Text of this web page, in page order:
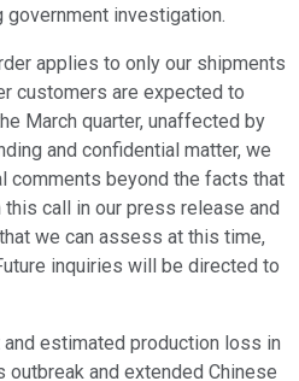
investigation.
applies to only our shipments
customers are expected to
March quarter, unaffected by
and confidential matter, we
comments beyond the facts that
call in our press release and
we can assess at this time,
inquiries will be directed to
estimated production loss in
outbreak and extended Chinese